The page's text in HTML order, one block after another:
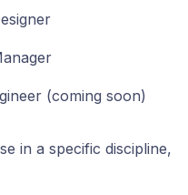
(coming soon)
in a specific discipline,